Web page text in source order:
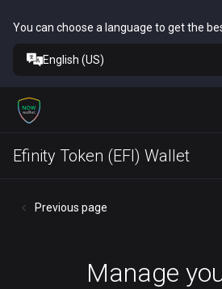
You can choose a language to get the
English (US)
Efinity Token (EFI) Wallet
Previous page
Manage